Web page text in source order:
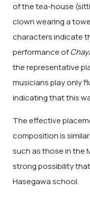
of the tea-house
clown wearing a
characters indicate
performance of
the representative
musicians play only
indicating that this
The effective
composition is
such as those in the
strong possibility
Hasegawa school.